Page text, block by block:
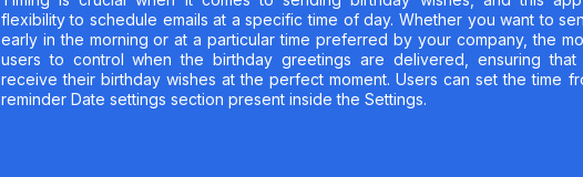
flexibility to schedule emails at a specific time of day. Whether you want to
early in the morning or at a particular time preferred by your company, the
users to control when the birthday greetings are delivered, ensuring that
receive their birthday wishes at the perfect moment. Users can set the time
reminder Date settings section present inside the Settings.